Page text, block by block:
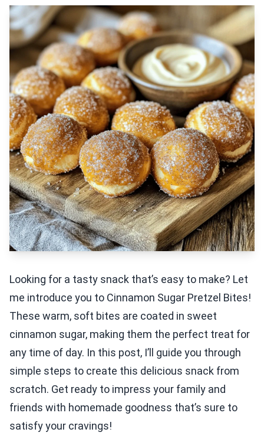
Looking for a tasty snack that’s easy to make? Let
me introduce you to Cinnamon Sugar Pretzel Bites!
These warm, soft bites are coated in sweet
cinnamon sugar, making them the perfect treat for
any time of day. In this post, I’ll guide you through
simple steps to create this delicious snack from
scratch. Get ready to impress your family and
friends with homemade goodness that’s sure to
satisfy your cravings!